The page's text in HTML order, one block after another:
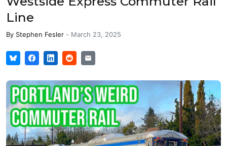
Line
By Stephen Fesler - March 23, 2025